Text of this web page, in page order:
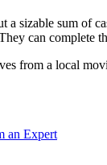
sizable sum of
can complete
from a local
an Expert